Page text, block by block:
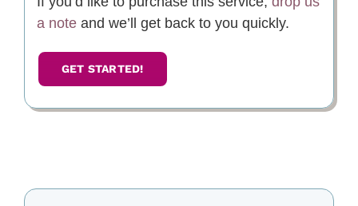
a noteand we’ll get back to you quickly.
GET STARTED!